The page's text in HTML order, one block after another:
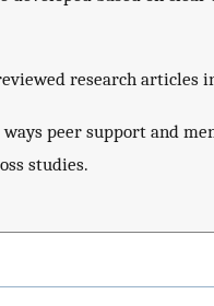
research articles
peer support and
studies.